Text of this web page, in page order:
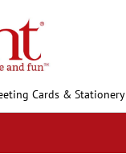
Cards & Stationery